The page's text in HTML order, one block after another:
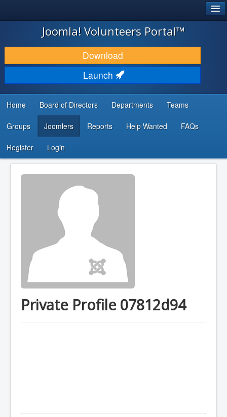
JOOMLA!
DOWNLOAD & EXTEND
DISCOVER & LEARN
DEVELOPER RESOURCES
...
Joomla! Volunteers Portal™
Download
Launch
Home Board of Directors Departments Teams
Groups Joomlers Reports Help Wanted FAQs
Register Login
Private Profile 07812d94